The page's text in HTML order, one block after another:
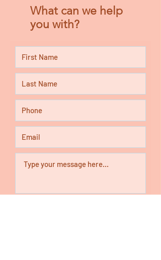
What can we help
you with?